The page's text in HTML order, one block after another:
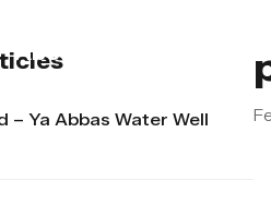
About us
– Ya Abbas Water Well